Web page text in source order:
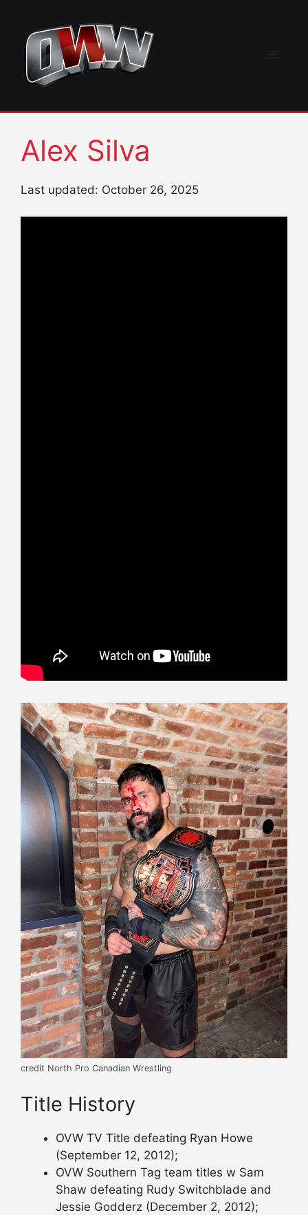
content
Alex Silva
Last updated: October 26, 2025
credit North Pro Canadian Wrestling
Title History
OVW TV Title defeating Ryan Howe
(September 12, 2012);
OVW Southern Tag team titles w Sam
Shaw defeating Rudy Switchblade and
Jessie Godderz (December 2, 2012);